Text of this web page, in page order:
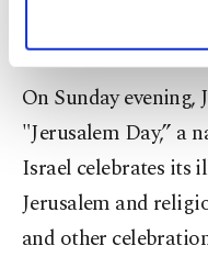
make our
personal as well
preferences
more about
Settings
Information Text.
week, infuriating
On Sunday
"Jerusalem Day,” a
Israel celebrates its
Jerusalem and
and other